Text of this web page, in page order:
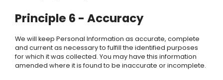
Principle 6 - Accuracy
We will keep Personal Information as accurate, complete
and current as necessary to fulfill the identified purposes
for which it was collected. You may have this information
amended where it is found to be inaccurate or incomplete.